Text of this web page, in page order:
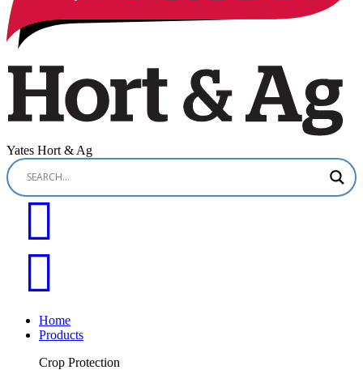
Yates Hort & Ag
Home
Products
Crop Protection